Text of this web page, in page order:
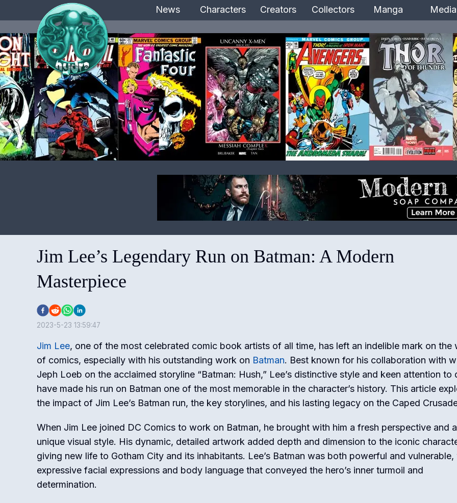
News Characters Creators Collectors Manga Media
Jim Lee’s Legendary Run on Batman: A Modern
Masterpiece
2023-5-23 13:59:47
Jim Lee, one of the most celebrated comic book artists of all time, has left an indelible mark on the
of comics, especially with his outstanding work on Batman. Best known for his collaboration with
Jeph Loeb on the acclaimed storyline “Batman: Hush,” Lee’s distinctive style and keen attention to
have made his run on Batman one of the most memorable in the character’s history. This article
the impact of Jim Lee’s Batman run, the key storylines, and his lasting legacy on the Caped
When Jim Lee joined DC Comics to work on Batman, he brought with him a fresh perspective and a
unique visual style. His dynamic, detailed artwork added depth and dimension to the iconic
giving new life to Gotham City and its inhabitants. Lee’s Batman was both powerful and vulnerable,
expressive facial expressions and body language that conveyed the hero’s inner turmoil and
determination.